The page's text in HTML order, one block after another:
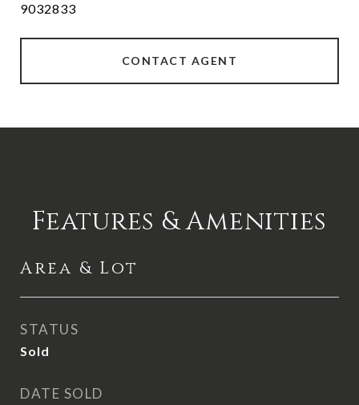
9032833
CONTACT AGENT
Features & Amenities
Area & Lot
STATUS
Sold
DATE SOLD